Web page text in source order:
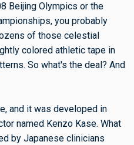
Beijing Olympics or the
you probably
of those celestial
colored athletic tape in
So what's the deal? And
and it was developed in
named Kenzo Kase. What
by Japanese clinicians